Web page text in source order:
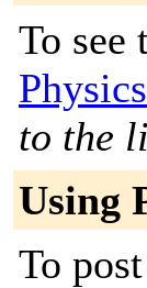
To
to the
Using
To